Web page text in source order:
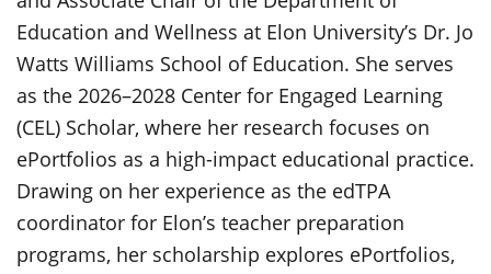
Education and Wellness at Elon University’s Dr. Jo
Watts Williams School of Education. She serves
as the 2026–2028 Center for Engaged Learning
(CEL) Scholar, where her research focuses on
ePortfolios as a high-impact educational practice.
Drawing on her experience as the edTPA
coordinator for Elon’s teacher preparation
programs, her scholarship explores ePortfolios,